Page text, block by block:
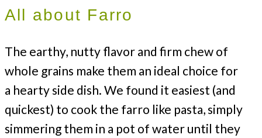
All about Farro
The earthy, nutty flavor and firm chew of
whole grains make them an ideal choice for
a hearty side dish. We found it easiest (and
quickest) to cook the farro like pasta, simply
simmering them in a pot of water until they